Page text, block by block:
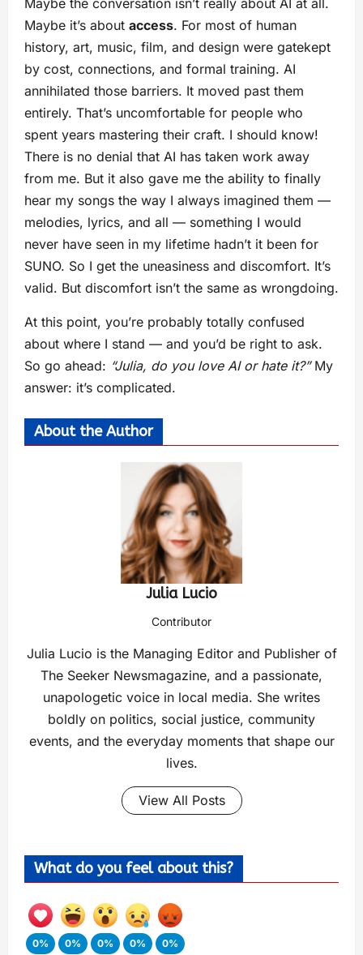
Maybe the conversation isn’t really about AI at all.
Maybe it’s about access. For most of human
history, art, music, film, and design were gatekept
by cost, connections, and formal training. AI
annihilated those barriers. It moved past them
entirely. That’s uncomfortable for people who
spent years mastering their craft. I should know!
There is no denial that AI has taken work away
from me. But it also gave me the ability to finally
hear my songs the way I always imagined them —
melodies, lyrics, and all — something I would
never have seen in my lifetime hadn’t it been for
SUNO. So I get the uneasiness and discomfort. It’s
valid. But discomfort isn’t the same as wrongdoing.
At this point, you’re probably totally confused
about where I stand — and you’d be right to ask.
So go ahead: “Julia, do you love AI or hate it?”My
answer: it’s complicated.
About the Author
Julia Lucio
Contributor
Julia Lucio is the Managing Editor and Publisher of
The Seeker Newsmagazine, and a passionate,
unapologetic voice in local media. She writes
boldly on politics, social justice, community
events, and the everyday moments that shape our
lives.
View All Posts
What do you feel about this?
0%
0%
0%
0%
0%